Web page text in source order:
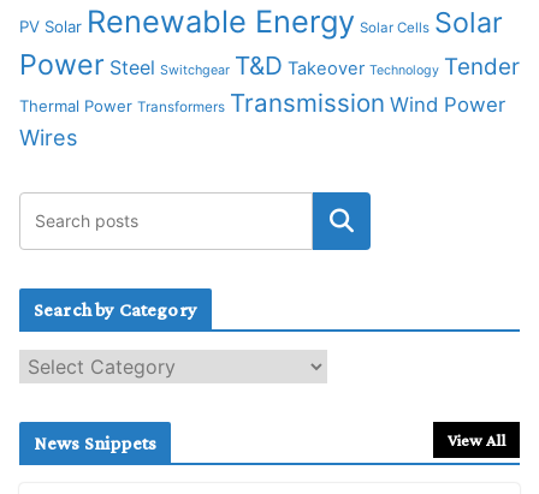
PV Solar Renewable Energy Solar Cells Solar
Power Steel Switchgear T&D Takeover Technology Tender
Thermal Power Transformers Transmission Wind Power
Wires
Search by Category
e
c
News Snippets View All